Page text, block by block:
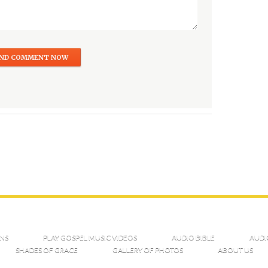
PLAY GOSPEL MUSIC VIDEOS AUDIO BIBLE
SHADES OF GRACE
GALLERY OF PHOTOS ABOUT US